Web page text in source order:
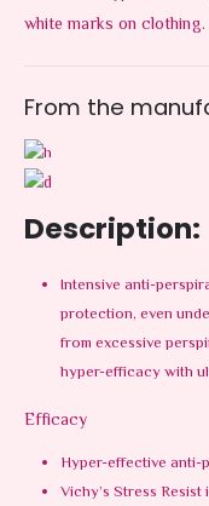
white marks on
From the
Description:
Intensive anti-
protection, even
from excessive
hyper-efficacy with
Efficacy
Hyper-effective anti-
Vichy’s Stress